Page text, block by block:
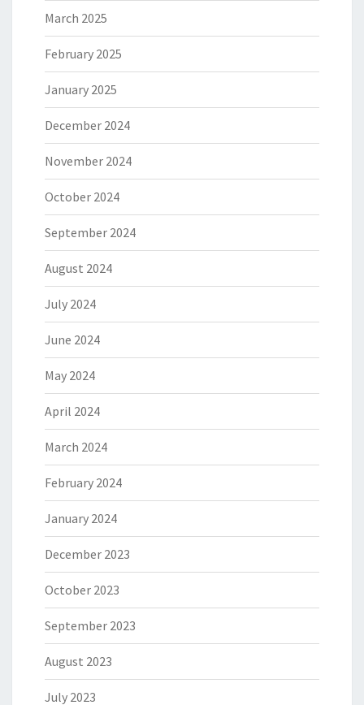
March 2025
February 2025
January 2025
December 2024
November 2024
October 2024
September 2024
August 2024
July 2024
June 2024
May 2024
April 2024
March 2024
February 2024
January 2024
December 2023
October 2023
September 2023
August 2023
July 2023